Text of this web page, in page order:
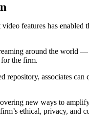
features has
around the
the firm.
repository, associates
new ways to
ethical, privacy, and